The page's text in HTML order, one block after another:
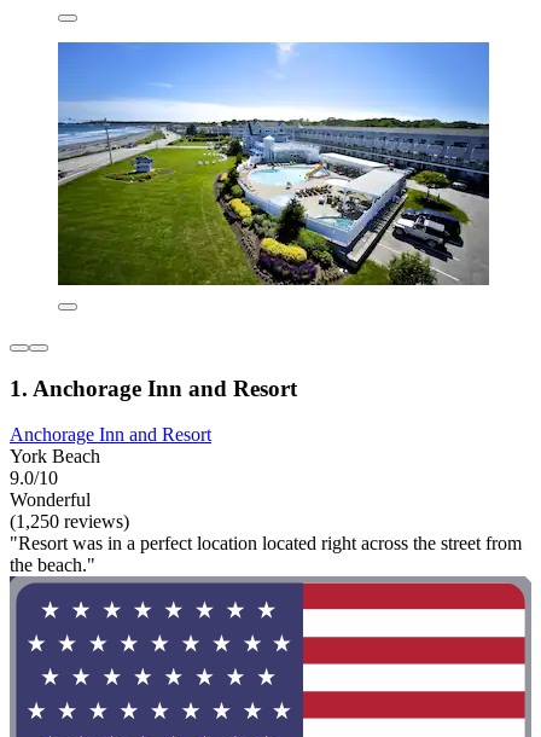
1. Anchorage Inn and Resort
Anchorage Inn and Resort
York Beach
9.0/10
Wonderful
(1,250 reviews)
"Resort was in a perfect location located right across the street from
the beach."